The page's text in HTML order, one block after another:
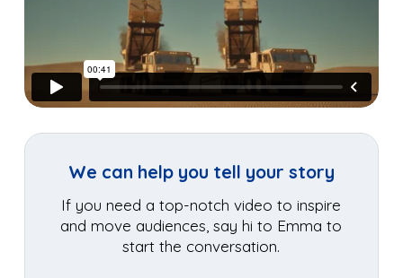
We can help you tell your story
If you need a top-notch video to inspire
and move audiences, say hi to Emma to
start the conversation.